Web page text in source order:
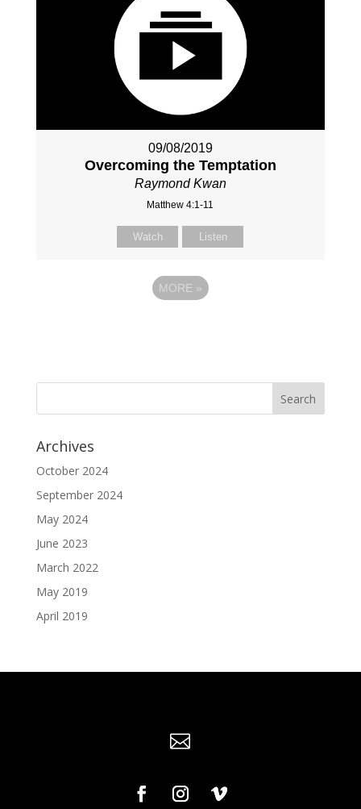
09/08/2019
Overcoming the Temptation
Raymond Kwan
Matthew 4:1-11
Watch Listen
MORE »
Archives
October 2024
September 2024
May 2024
June 2023
March 2022
May 2019
April 2019
